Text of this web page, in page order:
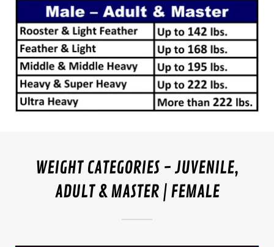
WEIGHT CATEGORIES - JUVENILE,
ADULT & MASTER | FEMALE